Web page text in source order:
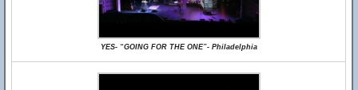
YES- “GOING FOR THE ONE”- Philadelphia